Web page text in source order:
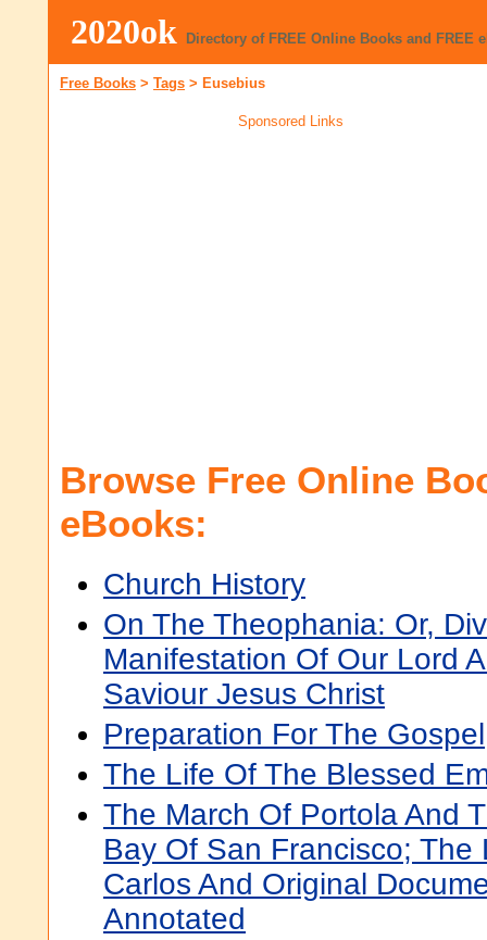
2020ok Directory of FREE Online Books and FREE
Free Books > Tags > Eusebius
Sponsored Links
Browse Free Online
eBooks:
Church History
On The Theophania: Or,
Manifestation Of Our Lord
Saviour Jesus Christ
Preparation For The Gospel
The Life Of The Blessed
The March Of Portola And
Bay Of San Francisco; The
Carlos And Original
Annotated